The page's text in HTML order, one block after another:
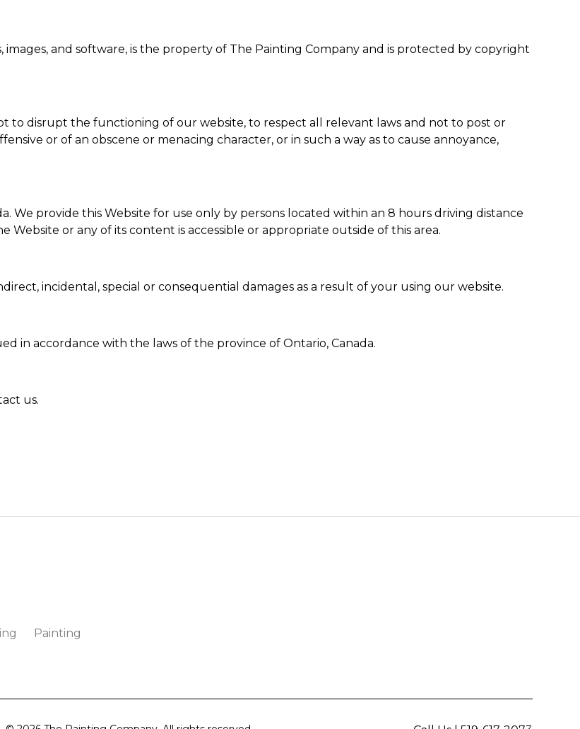
and software, is the property of The Painting Company and is protected by copyright
to disrupt the functioning of our website, to respect all relevant laws and not to post or
or of an obscene or menacing character, or in such a way as to cause annoyance,
We provide this Website for use only by persons located within an 8 hours driving distance
Website or any of its content is accessible or appropriate outside of this area.
incidental, special or consequential damages as a result of your using our website.
in accordance with the laws of the province of Ontario, Canada.
us.
Painting